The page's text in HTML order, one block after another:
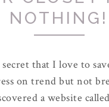
NOTHING!
that I love to
on trend but not
a website